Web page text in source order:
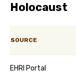
Holocaust
SOURCE
EHRI Portal